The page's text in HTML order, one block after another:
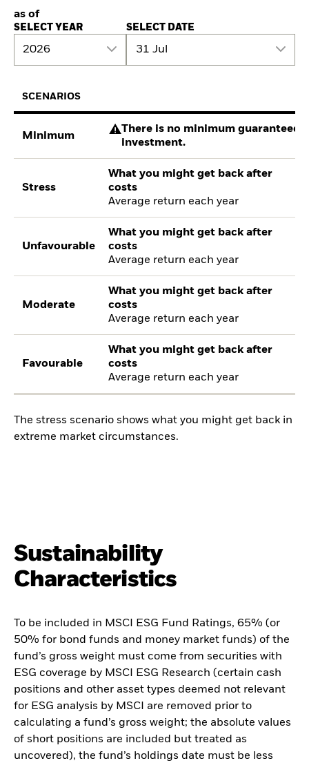
as of
SELECT YEAR
2026
SELECT DATE
31 Jul
SCENARIOS
Minimum
There is no minimum guaranteed
investment.
Stress
What you might get back after
costs
Average return each year
Unfavourable
What you might get back after
costs
Average return each year
Moderate
What you might get back after
costs
Average return each year
Favourable
What you might get back after
costs
Average return each year
The stress scenario shows what you might get back in
extreme market circumstances.
Sustainability
Characteristics
To be included in MSCI ESG Fund Ratings, 65% (or
50% for bond funds and money market funds) of the
fund’s gross weight must come from securities with
ESG coverage by MSCI ESG Research (certain cash
positions and other asset types deemed not relevant
for ESG analysis by MSCI are removed prior to
calculating a fund’s gross weight; the absolute values
of short positions are included but treated as
uncovered), the fund’s holdings date must be less